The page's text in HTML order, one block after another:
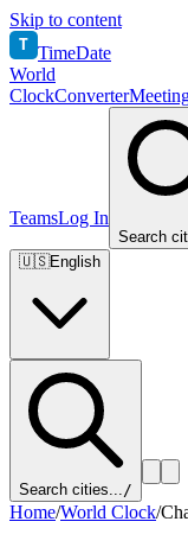
Skip to content
T TimeDate
World
ClockConverter
TeamsLog In
Search
🇺🇸English
Search cities.../
Home/World Clock/